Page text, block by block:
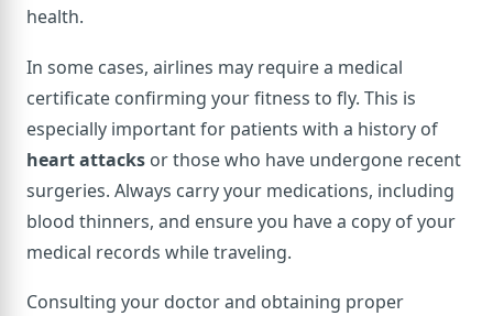
health.
In some cases, airlines may require a medical
certificate confirming your fitness to fly. This is
especially important for patients with a history of
heart attacks or those who have undergone recent
surgeries. Always carry your medications, including
blood thinners, and ensure you have a copy of your
medical records while traveling.
Consulting your doctor and obtaining proper